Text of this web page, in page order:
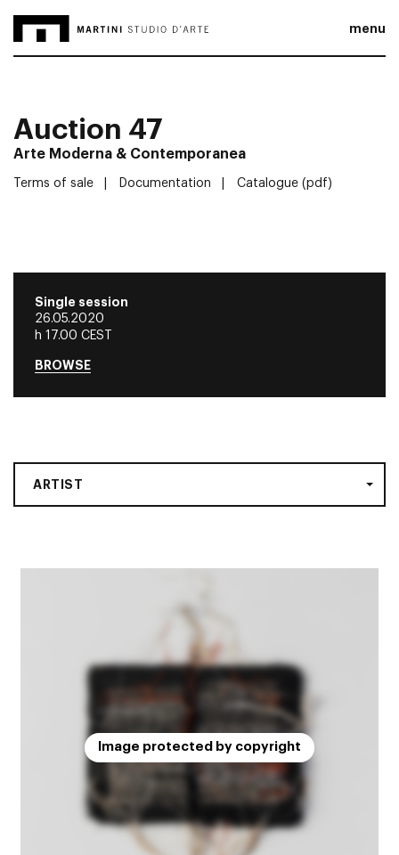
menu
Auction 47
Arte Moderna & Contemporanea
Terms of sale Documentation Catalogue (pdf)
Single session
26.05.2020
h 17.00 CEST
BROWSE
ARTIST
Image protected by copyright